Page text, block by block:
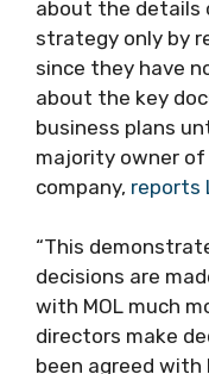
about the details
strategy only by
since they have
about the key
business plans
majority owner of
company, reports
“This
decisions are
with MOL much
directors make
been agreed with